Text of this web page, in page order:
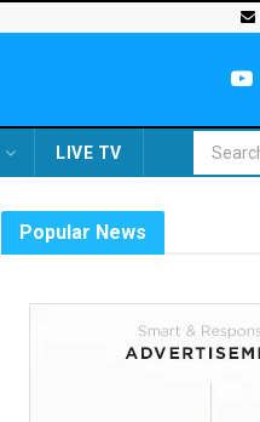
LIVE TV
Popular News